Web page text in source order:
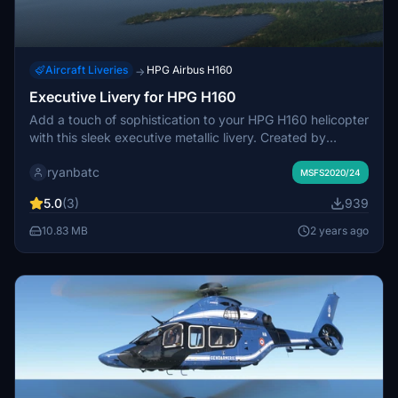
Aircraft Liveries → HPG Airbus H160
Executive Livery for HPG H160
Add a touch of sophistication to your HPG H160 helicopter
with this sleek executive metallic livery. Created by
Simply extract the designated folder to your Community
ryanbatc MSFS2020/24
5.0(3) 939
10.83 MB 2 years ago